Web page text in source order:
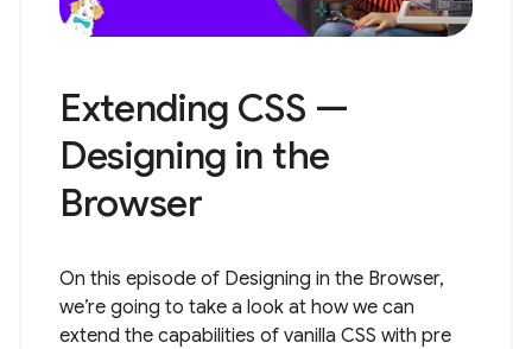
Extending CSS —
Designing in the
Browser
On this episode of Designing in the Browser,
we’re going to take a look at how we can
extend the capabilities of vanilla CSS with pre